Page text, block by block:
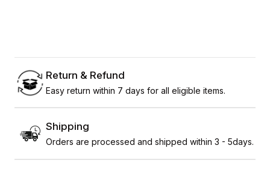
Return & Refund
Easy return within 7 days for all eligible items.
Shipping
Orders are processed and shipped within 3 - 5days.